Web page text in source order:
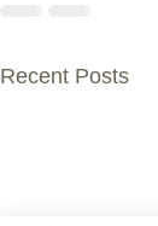
Recent Posts